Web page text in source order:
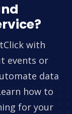
with
events or
data
how to
for your